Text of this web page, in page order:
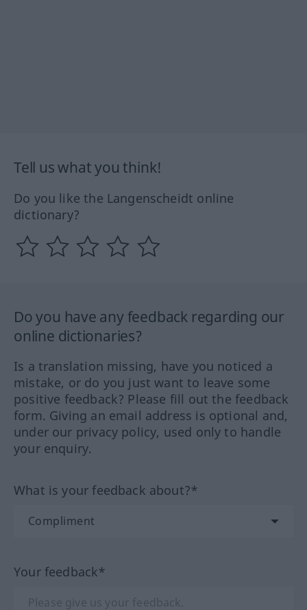
Tell us what you think!
Do you like the Langenscheidt online
dictionary?
Do you have any feedback regarding our
online dictionaries?
Is a translation missing, have you noticed a
mistake, or do you just want to leave some
positive feedback? Please fill out the feedback
form. Giving an email address is optional and,
under our privacy policy, used only to handle
your enquiry.
What is your feedback about?*
Your feedback*